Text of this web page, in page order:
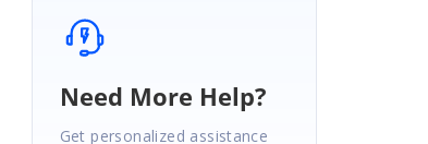
Need More Help?
Get personalized assistance